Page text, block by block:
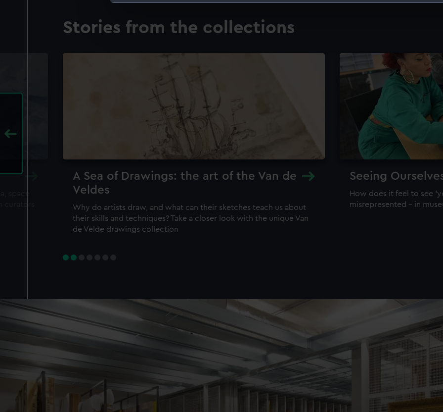
We’d like to use additional cookies to remember your preferences, understand how our
improve it. We may also use cookies to tailor our marketing to your interests and deliver
Stories from the collections
A Sea of Drawings: the art of the Van de
Veldes
Why do artists draw, and what can their sketches teach us about
their skills and techniques? Take a closer look with the unique Van
de Velde drawings collection
Seeing
How does it feel to see
misrepresented – in